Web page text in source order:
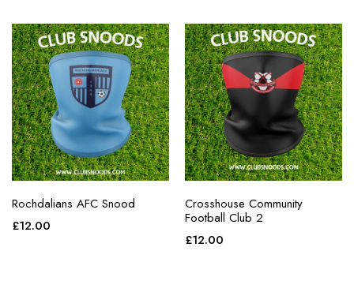
Rochdalians AFC Snood
£12.00
Crosshouse Community
Football Club 2
£12.00